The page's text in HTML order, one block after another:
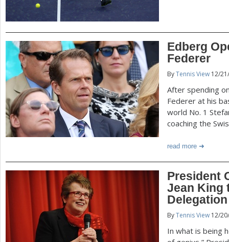
Edberg
Federer
ByTennis View 12/
After spending
Federer at his
world No. 1
coaching the
read more
President
Jean King
Delegation
ByTennis View 12/
In what is being